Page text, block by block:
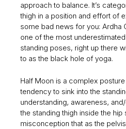
approach to balance. It’s
thigh in a position and effort of
some bad news for you: Ardha
one of the most
standing poses, right up there
to as the black hole of yoga.
Half Moon is a complex
tendency to sink into the
understanding, awareness,
the standing thigh inside the
misconception that as the